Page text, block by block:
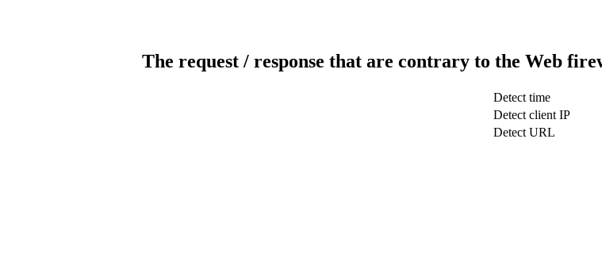
The request / response that are contrary to the Web
Detect time
Detect client IP
Detect URL